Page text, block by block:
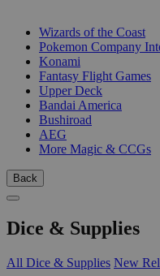
Wizards of the Coast
Pokemon Company
Konami
Fantasy Flight Games
Upper Deck
Bandai America
Bushiroad
AEG
More Magic & CCGs
Back
Dice & Supplies
All Dice & Supplies New